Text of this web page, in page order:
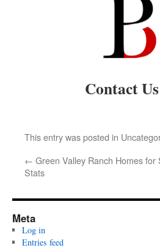
Contact
This entry was posted in
← Green Valley Ranch Homes for
Stats
Meta
Log in
Entries feed